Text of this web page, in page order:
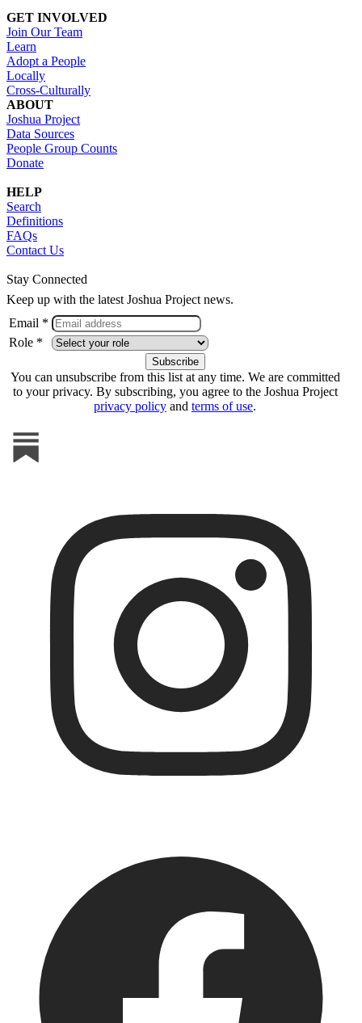
GET INVOLVED
Join Our Team
Learn
Adopt a People
Locally
Cross-Culturally
ABOUT
Joshua Project
Data Sources
People Group Counts
Donate
HELP
Search
Definitions
FAQs
Contact Us
Stay Connected
Keep up with the latest Joshua Project news.
Email *
Role *
You can unsubscribe from this list at any time. We are committed
to your privacy. By subscribing, you agree to the Joshua Project
privacy policy and terms of use.